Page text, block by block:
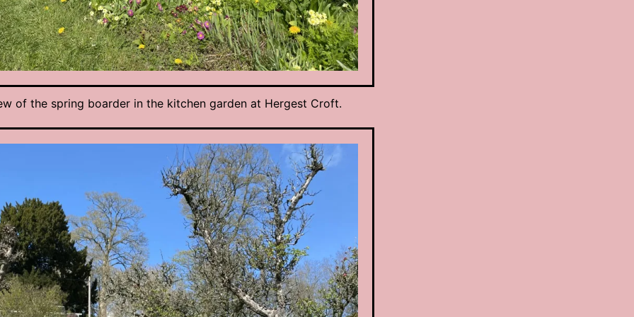
of the spring boarder in the kitchen garden at Hergest Croft.